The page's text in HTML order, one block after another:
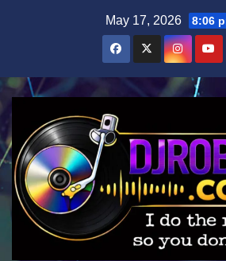
May 17, 2026 8:06